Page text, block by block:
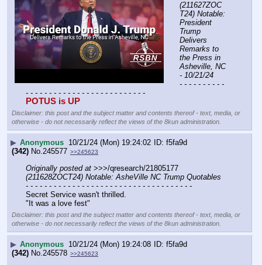
(211627ZOC
T24) Notable:
President
Trump
Delivers
Remarks to
the Press in
Asheville, NC
- 10/21/24
- - - - - - - - - -
- - - - - - - - - - - - - - - - - - - - - - - - - -
POTUS is UP
Disclaimer: this post and the subject matter and contents thereof - text, media, or
otherwise - do not necessarily reflect the views of the 8kun administration.
▶ Anonymous 10/21/24 (Mon) 19:24:02
f5fa9d
(342) No. 245577 >>245623
Originally posted at
(211628ZOCT24) Notable: AsheVille NC Trump Quotables
- - - - - - - - - - - - - - - - - - - - - - - - - - - - - - - - - - - -
Secret Service wasn't thrilled.
"It was a love fest"
Disclaimer: this post and the subject matter and contents thereof - text, media, or
otherwise - do not necessarily reflect the views of the 8kun administration.
▶ Anonymous 10/21/24 (Mon) 19:24:08
f5fa9d
(342) No. 245578 >>245623